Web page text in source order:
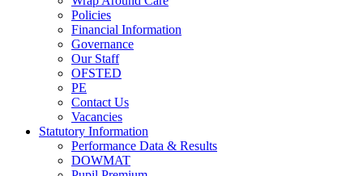
Policies
Financial Information
Governance
Our Staff
OFSTED
PE
Contact Us
Vacancies
Statutory Information
Performance Data & Results
DOWMAT